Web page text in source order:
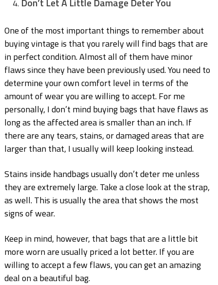
One of the most important things to remember about
buying vintage is that you rarely will find bags that are
in perfect condition. Almost all of them have minor
flaws since they have been previously used. You need to
determine your own comfort level in terms of the
amount of wear you are willing to accept. For me
personally, I don’t mind buying bags that have flaws as
long as the affected area is smaller than an inch. If
there are any tears, stains, or damaged areas that are
larger than that, I usually will keep looking instead.
Stains inside handbags usually don’t deter me unless
they are extremely large. Take a close look at the strap,
as well. This is usually the area that shows the most
signs of wear.
Keep in mind, however, that bags that are a little bit
more worn are usually priced a lot better. If you are
willing to accept a few flaws, you can get an amazing
deal on a beautiful bag.